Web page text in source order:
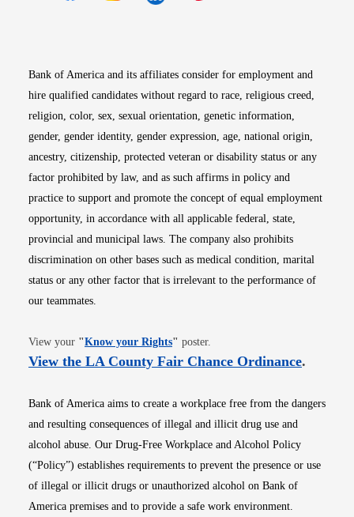
Bank of America and its affiliates consider for employment and
hire qualified candidates without regard to race, religious creed,
religion, color, sex, sexual orientation, genetic information,
gender, gender identity, gender expression, age, national origin,
ancestry, citizenship, protected veteran or disability status or any
factor prohibited by law, and as such affirms in policy and
practice to support and promote the concept of equal employment
opportunity, in accordance with all applicable federal, state,
provincial and municipal laws. The company also prohibits
discrimination on other bases such as medical condition, marital
status or any other factor that is irrelevant to the performance of
our teammates.
View your "Know your RightsOpens in new window
" poster.
View the LA County Fair Chance OrdinanceOpens
.
Bank of America aims to create a workplace free from the dangers
and resulting consequences of illegal and illicit drug use and
alcohol abuse. Our Drug-Free Workplace and Alcohol Policy
(“Policy”) establishes requirements to prevent the presence or use
of illegal or illicit drugs or unauthorized alcohol on Bank of
America premises and to provide a safe work environment.